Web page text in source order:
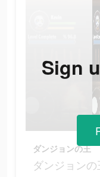
ダンジョンの王
ダンジョンの
Sign